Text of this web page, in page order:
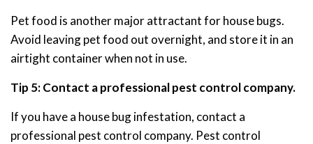
Pet food is another major attractant for house bugs.
Avoid leaving pet food out overnight, and store it in an
airtight container when not in use.
Tip 5: Contact a professional pest control company.
If you have a house bug infestation, contact a
professional pest control company. Pest control